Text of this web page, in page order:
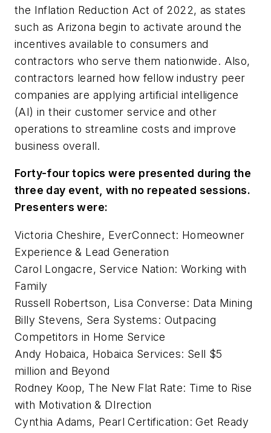
the Inflation Reduction Act of 2022, as states
such as Arizona begin to activate around the
incentives available to consumers and
contractors who serve them nationwide. Also,
contractors learned how fellow industry peer
companies are applying artificial intelligence
(AI) in their customer service and other
operations to streamline costs and improve
business overall.
Forty-four topics were presented during the
three day event, with no repeated sessions.
Presenters were:
Victoria Cheshire, EverConnect: Homeowner
Experience & Lead Generation
Carol Longacre, Service Nation: Working with
Family
Russell Robertson, Lisa Converse: Data Mining
Billy Stevens, Sera Systems: Outpacing
Competitors in Home Service
Andy Hobaica, Hobaica Services: Sell $5
million and Beyond
Rodney Koop, The New Flat Rate: Time to Rise
with Motivation & DIrection
Cynthia Adams, Pearl Certification: Get Ready